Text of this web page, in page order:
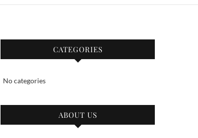
CATEGORIES
No categories
ABOUT US